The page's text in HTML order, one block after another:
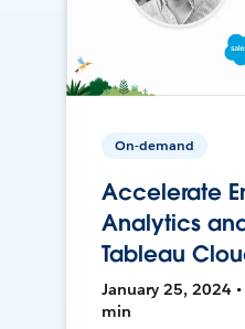
On-demand
Accelerate
Analytics
Tableau
January 25, 2024
min